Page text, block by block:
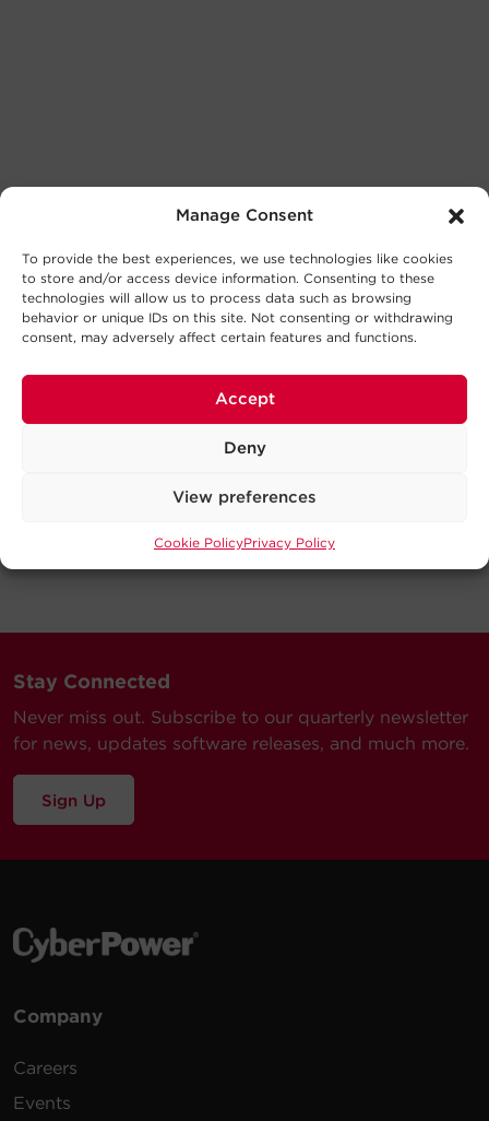
Manage Consent
To provide the best experiences, we use technologies like cookies
to store and/or access device information. Consenting to these
technologies will allow us to process data such as browsing
behavior or unique IDs on this site. Not consenting or withdrawing
consent, may adversely affect certain features and functions.
Accept
Deny
View preferences
Cookie PolicyPrivacy Policy
Stay Connected
Never miss out. Subscribe to our quarterly newsletter
for news, updates software releases, and much more.
Sign Up
Company
Careers
Events